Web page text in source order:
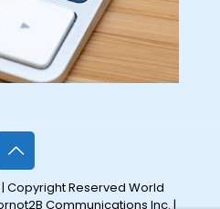
Copyright Reserved World
Communications Inc. |